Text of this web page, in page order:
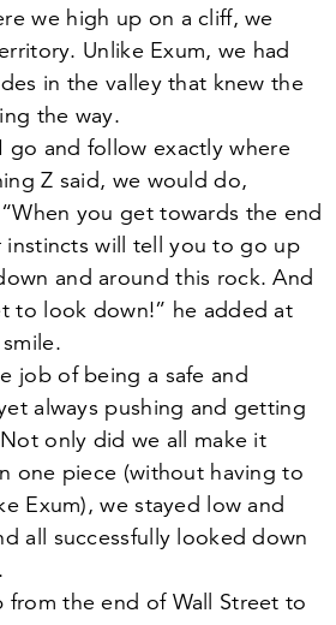
we high up on a cliff, we
Unlike Exum, we had
in the valley that knew the
the way.
go and follow exactly where
Z said, we would do,
“When you get towards the end
instincts will tell you to go up
and around this rock. And
to look down!” he added at
job of being a safe and
always pushing and getting
only did we all make it
one piece (without having to
Exum), we stayed low and
all successfully looked down
the end of Wall Street to